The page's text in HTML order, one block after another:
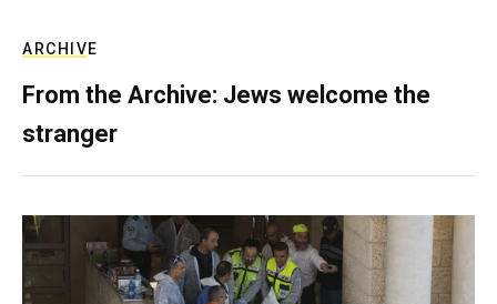
ARCHIVE
From the Archive: Jews welcome the
stranger